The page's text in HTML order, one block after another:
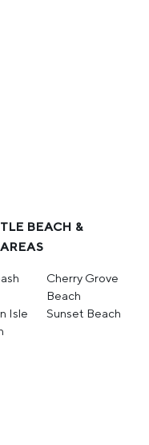
BEACH &
Cherry Grove
Beach
Isle
Sunset Beach